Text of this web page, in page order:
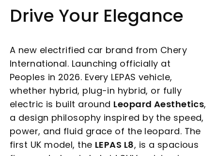
Drive Your Elegance
A new electrified car brand from Chery
International. Launching officially at
Peoples in 2026. Every LEPAS vehicle,
whether hybrid, plug-in hybrid, or fully
electric is built around Leopard Aesthetics,
a design philosophy inspired by the speed,
power, and fluid grace of the leopard. The
first UK model, the LEPAS L8, is a spacious